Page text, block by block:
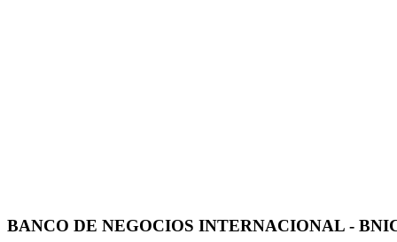
BANCO DE NEGOCIOS INTERNACIONAL -